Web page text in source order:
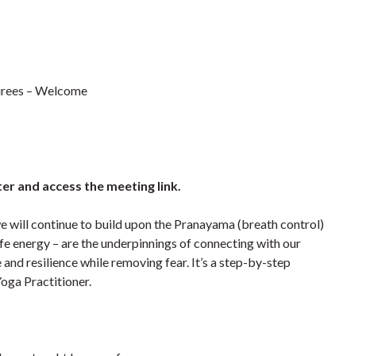
– Welcome
and access the meeting link.
will continue to build upon the Pranayama (breath control)
energy – are the underpinnings of connecting with our
resilience while removing fear. It’s a step-by-step
Practitioner.